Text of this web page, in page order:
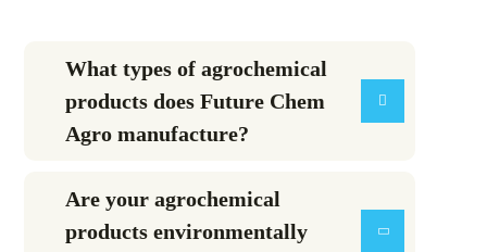
What types of agrochemical
products does Future Chem
Agro manufacture?
Are your agrochemical
products environmentally